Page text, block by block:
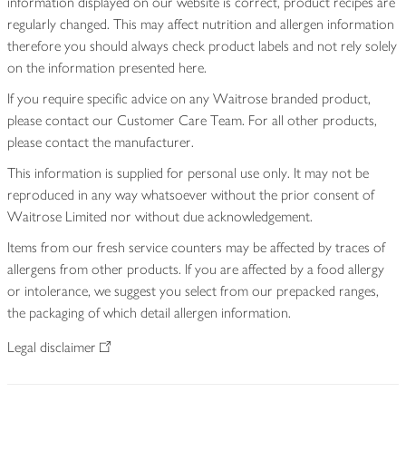
regularly changed. This may affect nutrition and allergen information
therefore you should always check product labels and not rely solely
on the information presented here.
If you require specific advice on any Waitrose branded product,
please contact our Customer Care Team. For all other products,
please contact the manufacturer.
This information is supplied for personal use only. It may not be
reproduced in any way whatsoever without the prior consent of
Waitrose Limited nor without due acknowledgement.
Items from our fresh service counters may be affected by traces of
allergens from other products. If you are affected by a food allergy
or intolerance, we suggest you select from our prepacked ranges,
the packaging of which detail allergen information.
Legal disclaimer